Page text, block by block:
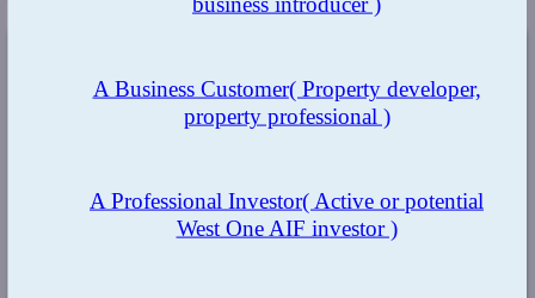
The Result
those involved were kept up to date with the case, with
clear communications ensuring the process was as smooth
as possible to reach a positive outcome.
A Business Customer( Property developer,
property professional )
A Professional Investor( Active or potential
West One AIF investor )